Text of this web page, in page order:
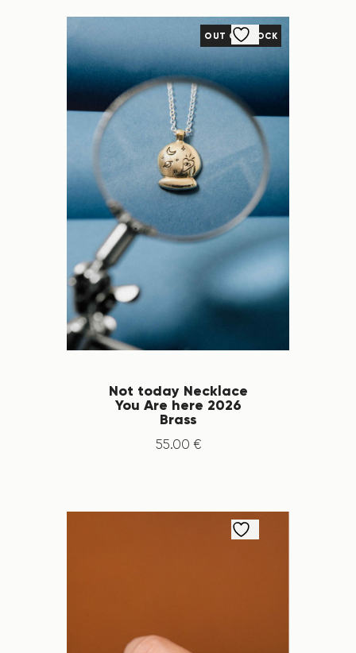
OUT OF STOCK
Not today Necklace
You Are here 2026
Brass
55.00 €